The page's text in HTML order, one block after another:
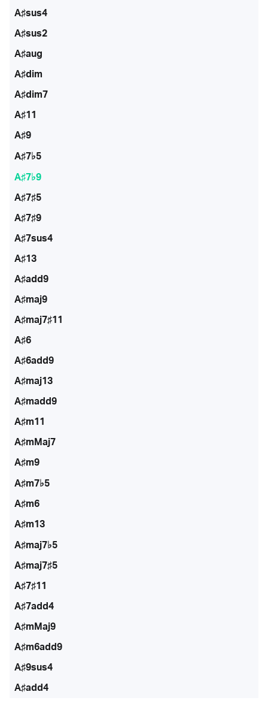
A♯sus4
A♯sus2
A♯aug
A♯dim
A♯dim7
A♯11
A♯9
A♯7♭5
A♯7♭9
A♯7♯5
A♯7♯9
A♯7sus4
A♯13
A♯add9
A♯maj9
A♯maj7♯11
A♯6
A♯6add9
A♯maj13
A♯madd9
A♯m11
A♯mMaj7
A♯m9
A♯m7♭5
A♯m6
A♯m13
A♯maj7♭5
A♯maj7♯5
A♯7♯11
A♯7add4
A♯mMaj9
A♯m6add9
A♯9sus4
A♯add4